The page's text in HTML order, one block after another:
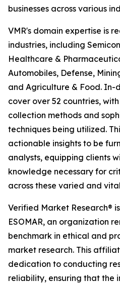
businesses across various
VMR's domain expertise is
industries, including
Healthcare &
Automobiles, Defense,
and Agriculture & Food. In-
cover over 52 countries,
collection methods and
techniques being utilized.
actionable insights to be
analysts, equipping clients
knowledge necessary for
across these varied and
Verified Market Research®
ESOMAR, an organization
benchmark in ethical and
market research. This
dedication to conducting
reliability, ensuring that the